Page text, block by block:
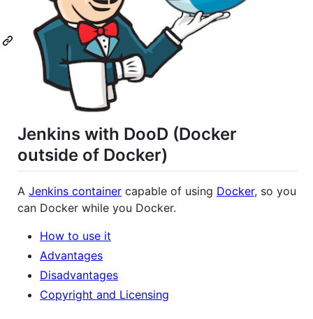
Jenkins with DooD (Docker
outside of Docker)
A Jenkins container capable of using Docker, so you
can Docker while you Docker.
How to use it
Advantages
Disadvantages
Copyright and Licensing